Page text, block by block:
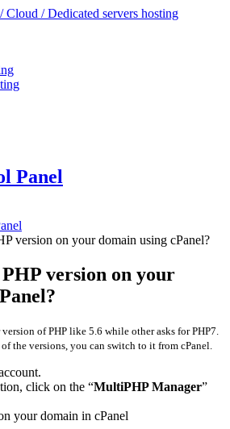
Panel
version on your domain using cPanel?
version on your
of PHP like 5.6 while other asks for PHP7.
the versions, you can switch to it from cPanel.
click on the “MultiPHP Manager”